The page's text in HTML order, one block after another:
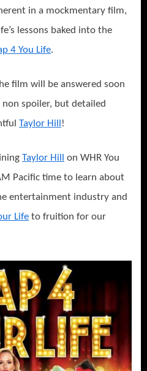
in a mockmentary film,
lessons baked into the
4 You Life.
film will be answered soon
spoiler, but detailed
Taylor Hill !
Taylor Hill
on WHR You
Pacific time to learn about
entertainment industry and
Life to fruition for our